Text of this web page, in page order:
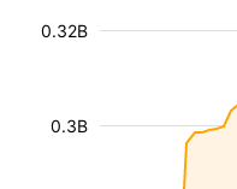
0.3B
0.32B